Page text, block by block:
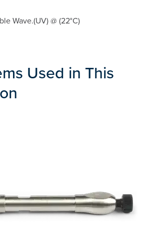
Wave.(UV) @ (22°C)
Used in This